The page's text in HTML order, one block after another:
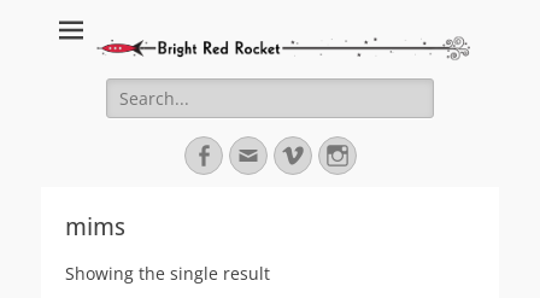
Bright Red Rocket
Bright Red Rocket
Search
for:
Facebook
EmailVimeoInstagram
mims
Showing the single result